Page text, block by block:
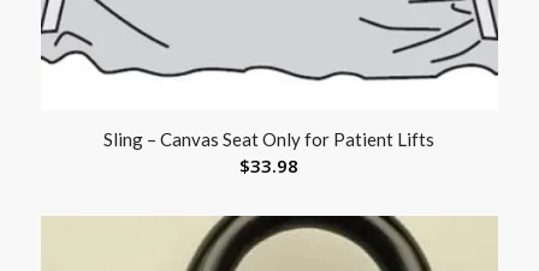
Sling – Canvas Seat Only for Patient Lifts
$33.98